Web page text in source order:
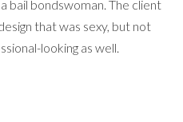
bail bondswoman. The client
that was sexy, but not
looking as well.